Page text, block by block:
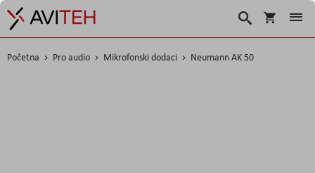
Korpa
Search
Početna Pro audio Mikrofonski dodaci Neumann AK 50